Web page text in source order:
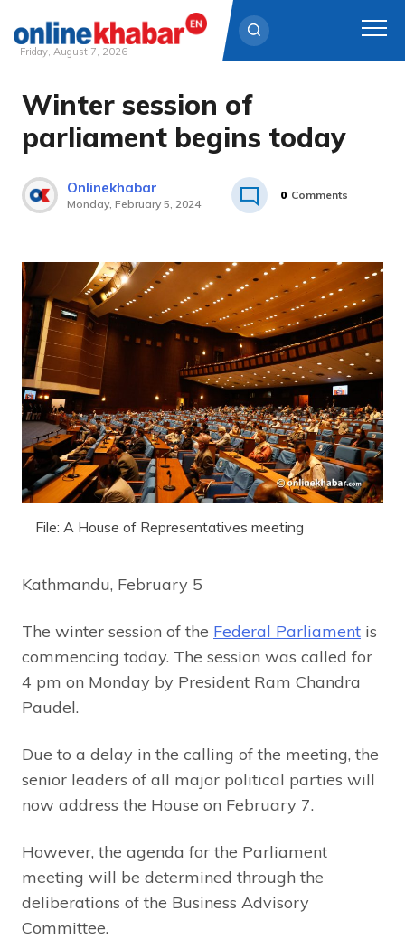
Skip
content
Friday, August 7, 2026
Winter session of
parliament begins today
Onlinekhabar
Monday, February 5, 2024
0 Comments
File: A House of Representatives meeting
Kathmandu, February 5
The winter session of the Federal Parliament is
commencing today. The session was called for
4 pm on Monday by President Ram Chandra
Paudel.
Due to a delay in the calling of the meeting, the
senior leaders of all major political parties will
now address the House on February 7.
However, the agenda for the Parliament
meeting will be determined through the
deliberations of the Business Advisory
Committee.